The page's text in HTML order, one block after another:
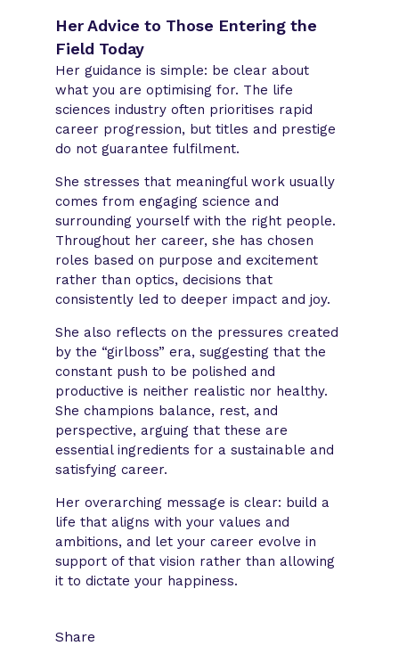
Her Advice to Those Entering the
Field Today
Her guidance is simple: be clear about
what you are optimising for. The life
sciences industry often prioritises rapid
career progression, but titles and prestige
do not guarantee fulfilment.
She stresses that meaningful work usually
comes from engaging science and
surrounding yourself with the right people.
Throughout her career, she has chosen
roles based on purpose and excitement
rather than optics, decisions that
consistently led to deeper impact and joy.
She also reflects on the pressures created
by the “girlboss” era, suggesting that the
constant push to be polished and
productive is neither realistic nor healthy.
She champions balance, rest, and
perspective, arguing that these are
essential ingredients for a sustainable and
satisfying career.
Her overarching message is clear: build a
life that aligns with your values and
ambitions, and let your career evolve in
support of that vision rather than allowing
it to dictate your happiness.
Share